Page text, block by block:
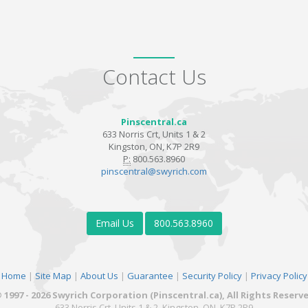
Contact Us
Pinscentral.ca
633 Norris Crt, Units 1 & 2
Kingston, ON, K7P 2R9
P: 800.563.8960
pinscentral@swyrich.com
Email Us 800.563.8960
Home | Site Map | About Us | Guarantee | Security Policy| Privacy Policy
- 2026 Swyrich Corporation (Pinscentral.ca), All Rights